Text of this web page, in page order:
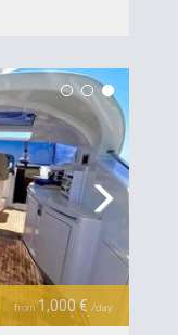
see details >>
from 1,000 € /day